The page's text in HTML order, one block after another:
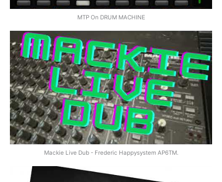
MTP On DRUM MACHINE
Mackie Live Dub - Frederic Happysystem AP6TM.